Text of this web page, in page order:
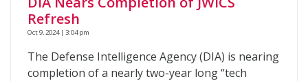
Refresh
Oct 9, 2024 | 3:04 pm
The Defense Intelligence Agency (DIA) is nearing
completion of a nearly two-year long “tech